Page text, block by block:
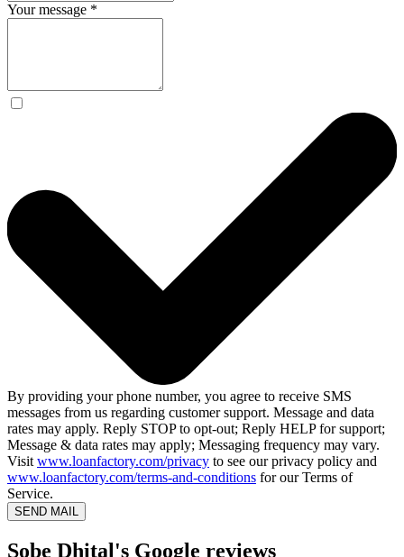
Your message *
By providing your phone number, you agree to receive SMS
messages from us regarding customer support. Message and data
rates may apply. Reply STOP to opt-out; Reply HELP for support;
Message & data rates may apply; Messaging frequency may vary.
Visit www.loanfactory.com/privacy to see our privacy policy and
www.loanfactory.com/terms-and-conditions for our Terms of
Service.
SEND MAIL
Sobe Dhital's Google reviews